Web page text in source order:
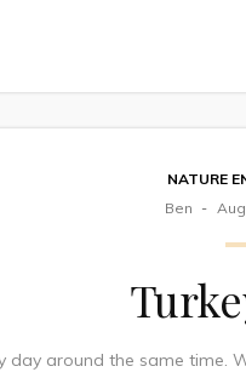
NATURE
Ben
day around the same time.